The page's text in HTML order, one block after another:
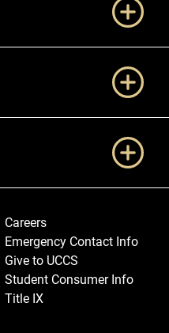
Careers
Emergency Contact Info
Give to UCCS
Student Consumer Info
Title IX